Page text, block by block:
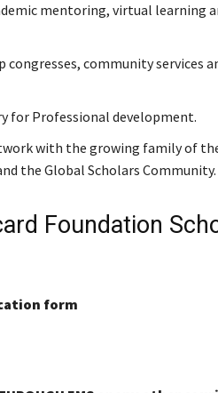
mentoring, virtual learning
community services
for Professional development.
with the growing family of
the Global Scholars Community.
Foundation
form